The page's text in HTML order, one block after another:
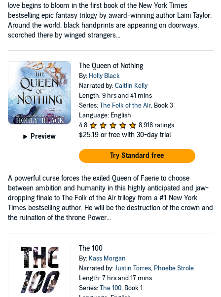
love begins to bloom in the first book of the New York Times
bestselling epic fantasy trilogy by award-winning author Laini Taylor.
Around the world, black handprints are appearing on doorways,
scorched there by winged strangers...
Preview
The Queen of Nothing
By: Holly Black
Narrated by:Caitlin Kelly
Length: 9 hrs and 41 mins
Series:The Folk of the Air, Book 3
Language: English
4.8
8,918 ratings
$25.19 or free with 30-day trial
Try Standard free
A powerful curse forces the exiled Queen of Faerie to choose
between ambition and humanity in this highly anticipated and jaw-
dropping finale to The Folk of the Air trilogy from a #1 New York
Times bestselling author. He will be the destruction of the crown and
the ruination of the throne Power...
The 100
By: Kass Morgan
Narrated by:Justin Torres, Phoebe Strole
Length: 7 hrs and 17 mins
Series:The 100, Book 1